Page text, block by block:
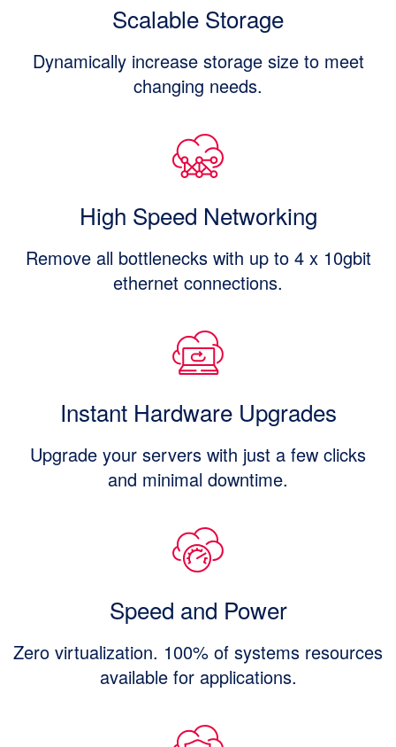
Scalable Storage
Dynamically increase storage size to meet
changing needs.
High Speed Networking
Remove all bottlenecks with up to 4 x 10gbit
ethernet connections.
Instant Hardware Upgrades
Upgrade your servers with just a few clicks
and minimal downtime.
Speed and Power
Zero virtualization. 100% of systems resources
available for applications.